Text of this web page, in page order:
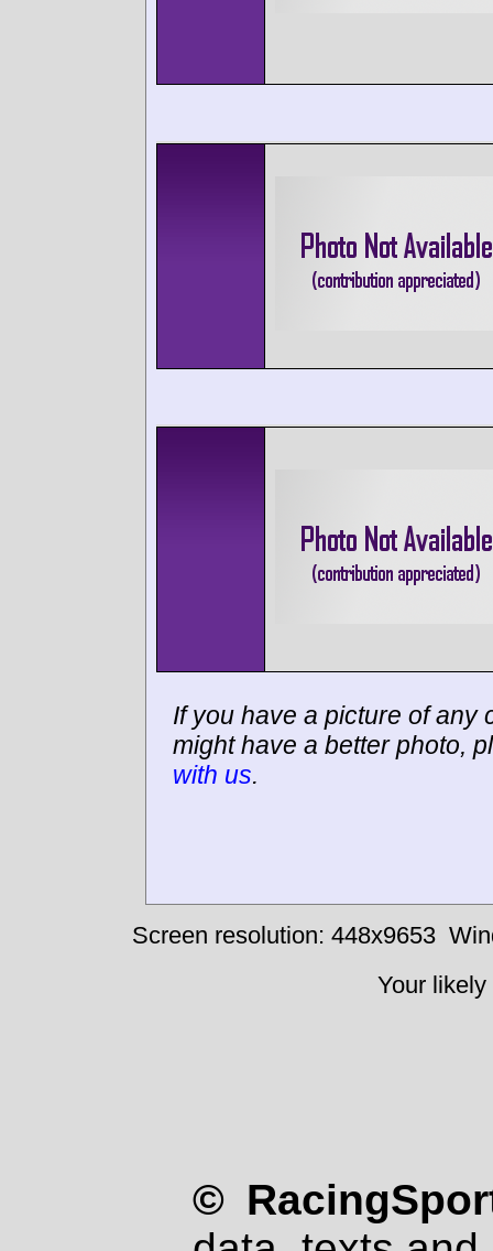
If you have a picture of any
might have a better photo,
with us.
Screen resolution: 448x9653
Your
©